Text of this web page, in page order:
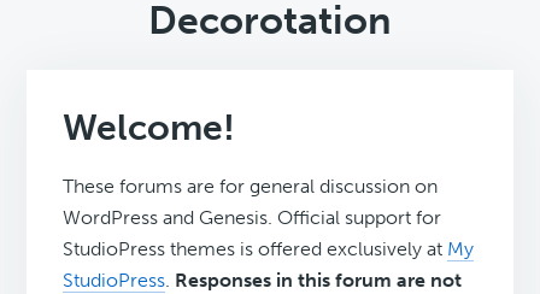
Decorotation
Welcome!
These forums are for general discussion on
WordPress and Genesis. Official support for
StudioPress themes is offered exclusively at My
StudioPress. Responses in this forum are not